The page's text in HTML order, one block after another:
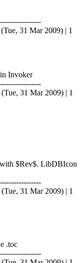
31 Mar 2009) | 1
Invoker
31 Mar 2009) | 1
$Rev$. LibDBIcon
31 Mar 2009) | 1
.toc